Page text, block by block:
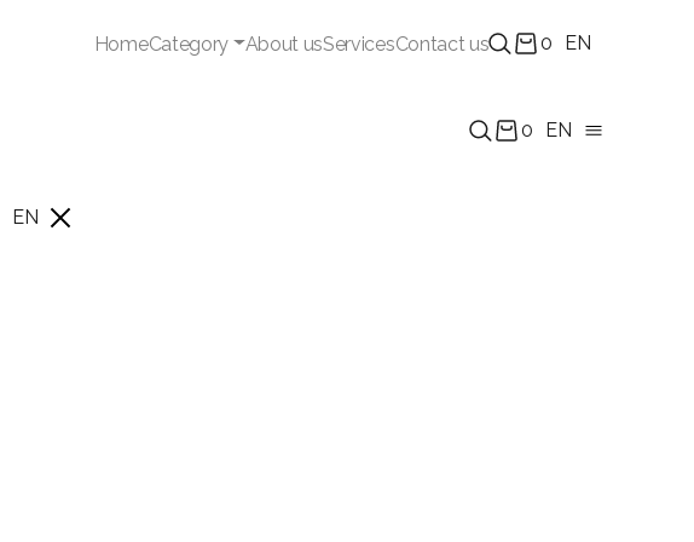
HomeCategory About usServicesContact us 0 EN
0 EN
EN